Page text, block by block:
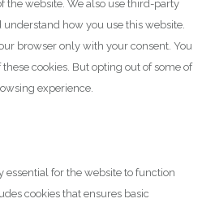
the website. We also use third-party
how you use this website.
browser only with your consent. You
cookies. But opting out of some of
experience.
essential for the website to function
cookies that ensures basic